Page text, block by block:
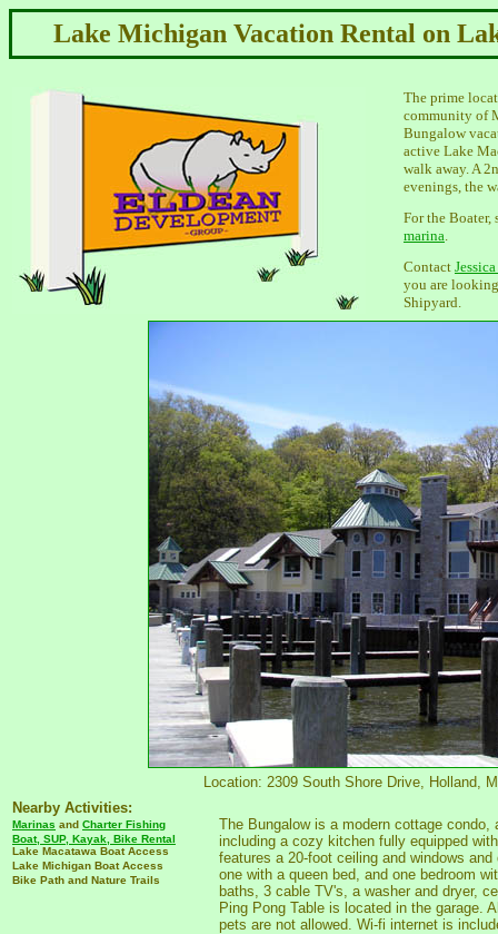
Lake Michigan Vacation Rental on
The prime
community of
Bungalow
active Lake
walk away. A
evenings, the
For the
marina.
Contact Jessica
you are
Shipyard.
Location: 2309 South Shore Drive, Holland,
Nearby Activities:
Marinas and Charter Fishing
Boat, SUP, Kayak, Bike Rental
Lake Macatawa Boat Access
Lake Michigan Boat Access
Bike Path and Nature Trails
The Bungalow is a modern cottage
including a cozy kitchen fully equipped
features a 20-foot ceiling and windows
one with a queen bed, and one bedroom
baths, 3 cable TV's, a washer and dryer,
Ping Pong Table is located in the garage.
pets are not allowed. Wi-fi internet is